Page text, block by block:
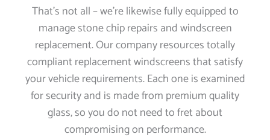
That’s not all – we’re likewise fully equipped to
manage stone chip repairs and windscreen
replacement. Our company resources totally
compliant replacement windscreens that satisfy
your vehicle requirements. Each one is examined
for security and is made from premium quality
glass, so you do not need to fret about
compromising on performance.